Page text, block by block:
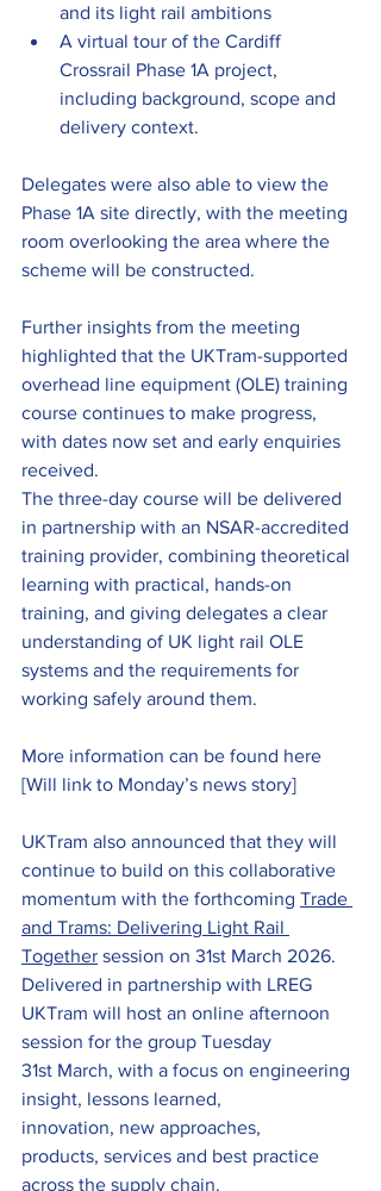
and its light rail ambitions
A virtual tour of the Cardiff
Crossrail Phase 1A project,
including background, scope and
delivery context.
Delegates were also able to view the
Phase 1A site directly, with the meeting
room overlooking the area where the
scheme will be constructed.
Further insights from the meeting
highlighted that the UKTram-supported
overhead line equipment (OLE) training
course continues to make progress,
with dates now set and early enquiries
received.
The three-day course will be delivered
in partnership with an NSAR-accredited
training provider, combining theoretical
learning with practical, hands-on
training, and giving delegates a clear
understanding of UK light rail OLE
systems and the requirements for
working safely around them.
More information can be found here
[Will link to Monday’s news story]
UKTram also announced that they will
continue to build on this collaborative
momentum with the forthcoming Trade
and Trams: Delivering Light Rail
Together session on 31st March 2026.
Delivered in partnership with LREG
UKTram will host an online afternoon
session for the group Tuesday
31st March, with a focus on engineering
insight, lessons learned,
innovation, new approaches,
products, services and best practice
across the supply chain.